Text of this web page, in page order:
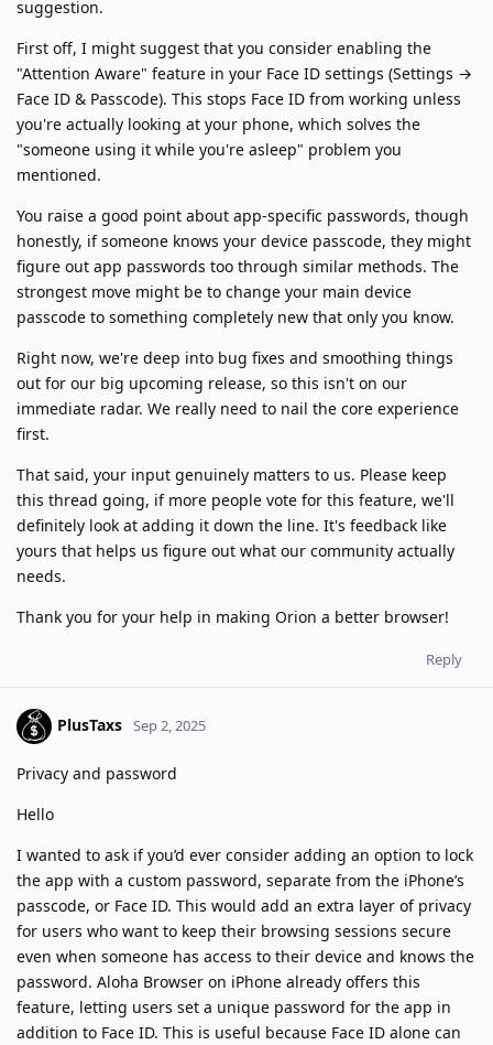
suggestion.
First off, I might suggest that you consider enabling the
"Attention Aware" feature in your Face ID settings (Settings →
Face ID & Passcode). This stops Face ID from working unless
you're actually looking at your phone, which solves the
"someone using it while you're asleep" problem you
mentioned.
You raise a good point about app-specific passwords, though
honestly, if someone knows your device passcode, they might
figure out app passwords too through similar methods. The
strongest move might be to change your main device
passcode to something completely new that only you know.
Right now, we're deep into bug fixes and smoothing things
out for our big upcoming release, so this isn't on our
immediate radar. We really need to nail the core experience
first.
That said, your input genuinely matters to us. Please keep
this thread going, if more people vote for this feature, we'll
definitely look at adding it down the line. It's feedback like
yours that helps us figure out what our community actually
needs.
Thank you for your help in making Orion a better browser!
Reply
PlusTaxs Sep 2, 2025
Privacy and password
Hello
I wanted to ask if you’d ever consider adding an option to lock
the app with a custom password, separate from the iPhone’s
passcode, or Face ID. This would add an extra layer of privacy
for users who want to keep their browsing sessions secure
even when someone has access to their device and knows the
password. Aloha Browser on iPhone already offers this
feature, letting users set a unique password for the app in
addition to Face ID. This is useful because Face ID alone can